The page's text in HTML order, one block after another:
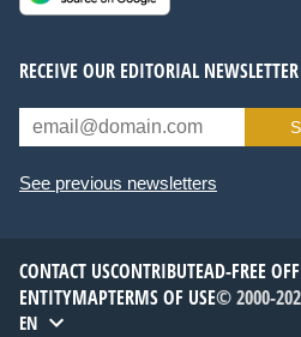
RECEIVE OUR EDITORIAL NEWSLETTER
See previous newsletters
CONTACT USCONTRIBUTEAD-FREE
ENTITYMAPTERMS OF USE© 2000-
EN